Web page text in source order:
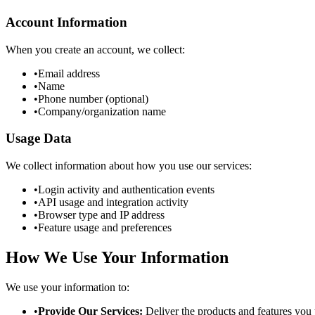
Account Information
When you create an account, we collect:
•Email address
•Name
•Phone number (optional)
•Company/organization name
Usage Data
We collect information about how you use our services:
•Login activity and authentication events
•API usage and integration activity
•Browser type and IP address
•Feature usage and preferences
How We Use Your Information
We use your information to:
•Provide Our Services: Deliver the products and features you